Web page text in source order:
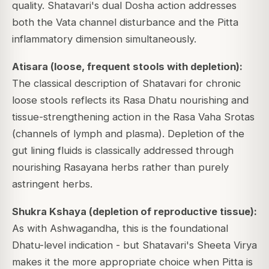
quality. Shatavari's dual Dosha action addresses
both the Vata channel disturbance and the Pitta
inflammatory dimension simultaneously.
Atisara (loose, frequent stools with depletion):
The classical description of Shatavari for chronic
loose stools reflects its Rasa Dhatu nourishing and
tissue-strengthening action in the Rasa Vaha Srotas
(channels of lymph and plasma). Depletion of the
gut lining fluids is classically addressed through
nourishing Rasayana herbs rather than purely
astringent herbs.
Shukra Kshaya (depletion of reproductive tissue):
As with Ashwagandha, this is the foundational
Dhatu-level indication - but Shatavari's Sheeta Virya
makes it the more appropriate choice when Pitta is